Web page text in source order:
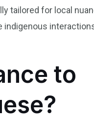
tailored for local
to